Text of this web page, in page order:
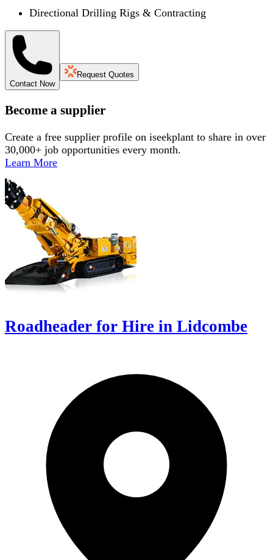
Directional Drilling Rigs & Contracting
Contact Now
Request Quotes
Become a supplier
Create a free supplier profile on iseekplant to share in over
30,000+ job opportunities every month.
Learn More
Roadheader for Hire in Lidcombe